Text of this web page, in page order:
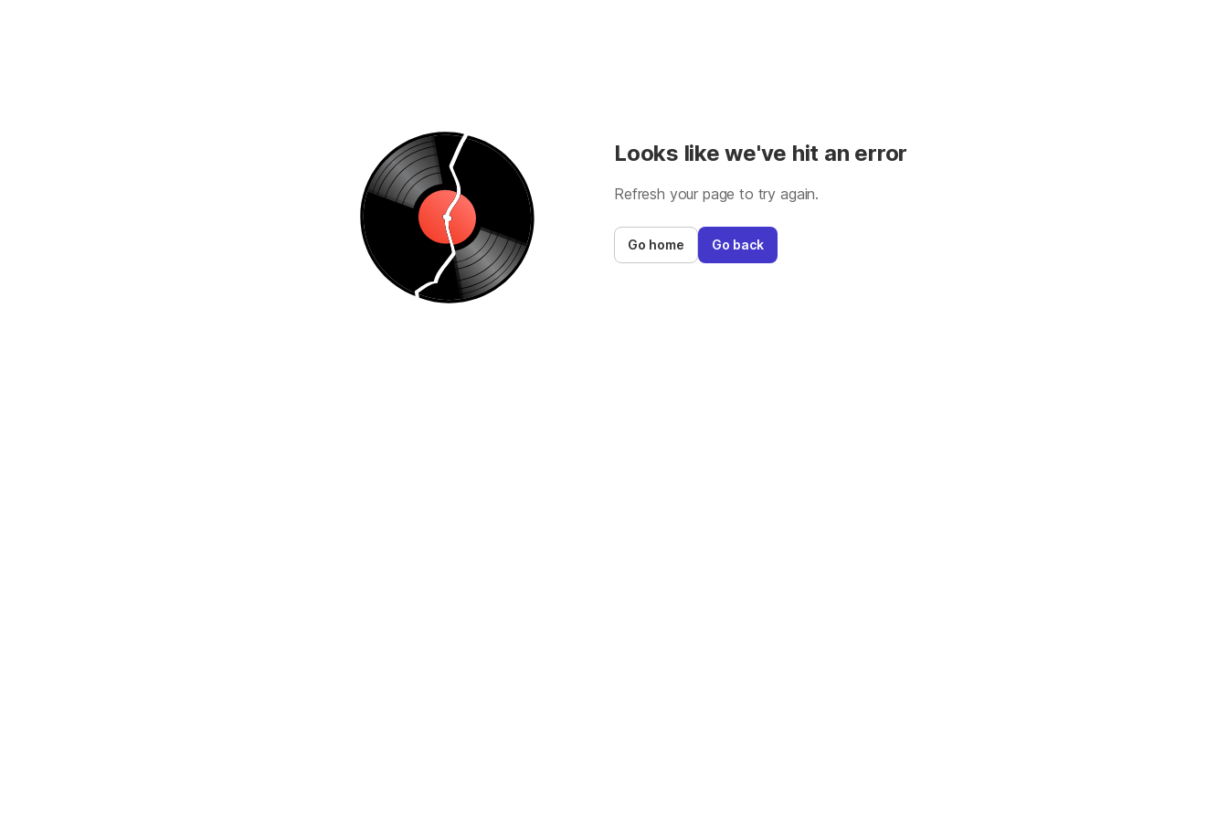
Looks like we've hit an error
Refresh your page to try again.
Go home Go back